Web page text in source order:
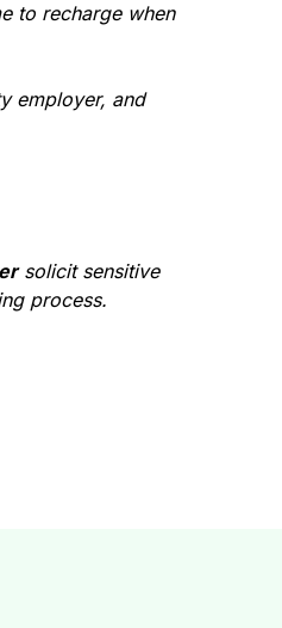
to recharge when
employer, and
solicit sensitive
process.